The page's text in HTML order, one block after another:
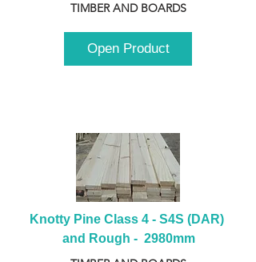
TIMBER AND BOARDS
Open Product
Knotty Pine Class 4 - S4S (DAR)
and Rough -  2980mm